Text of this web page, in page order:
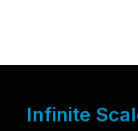
Infinite